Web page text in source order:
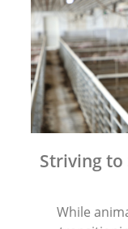
Striving to
While